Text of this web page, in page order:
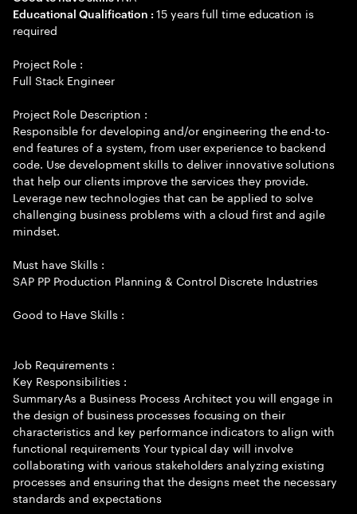
Educational Qualification :15 years full time education is
required
Project Role :
Full Stack Engineer
Project Role Description :
Responsible for developing and/or engineering the end-to-
end features of a system, from user experience to backend
code. Use development skills to deliver innovative solutions
that help our clients improve the services they provide.
Leverage new technologies that can be applied to solve
challenging business problems with a cloud first and agile
mindset.
Must have Skills :
SAP PP Production Planning & Control Discrete Industries
Good to Have Skills :
Job Requirements :
Key Responsibilities :
SummaryAs a Business Process Architect you will engage in
the design of business processes focusing on their
characteristics and key performance indicators to align with
functional requirements Your typical day will involve
collaborating with various stakeholders analyzing existing
processes and ensuring that the designs meet the necessary
standards and expectations